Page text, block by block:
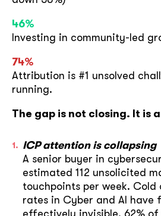
46%
Investing in community-led
74%
Attribution is #1 unsolved
running.
The gap is not closing. It is
ICP attention is collapsing
A senior buyer in
estimated 112 unsolicited
touchpoints per week. Cold
rates in Cyber and AI have